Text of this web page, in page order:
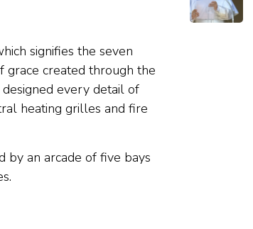
signifies the seven
grace created through the
every detail of
heating grilles and fire
by an arcade of five bays